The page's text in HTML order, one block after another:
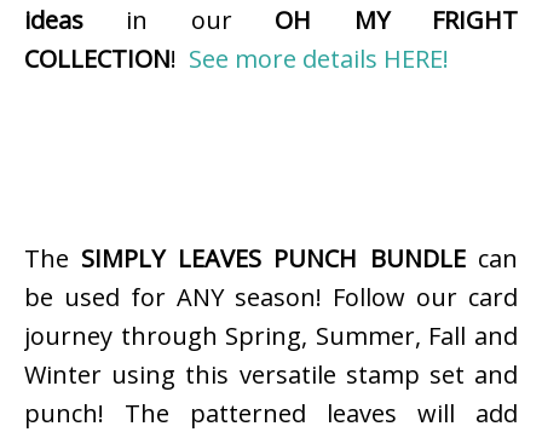
ideas in our OH MY FRIGHT
COLLECTION! See more details HERE!
The SIMPLY LEAVES PUNCH BUNDLEcan
be used for ANY season! Follow our card
journey through Spring, Summer, Fall and
Winter using this versatile stamp set and
punch! The patterned leaves will add